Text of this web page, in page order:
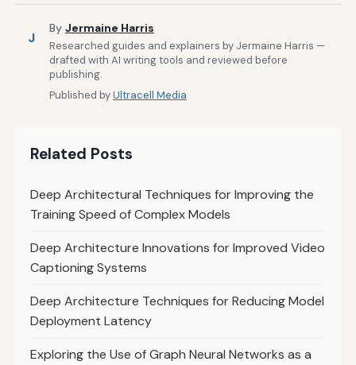
J
By Jermaine Harris
Researched guides and explainers by Jermaine Harris —
drafted with AI writing tools and reviewed before
publishing.
Published byUltracell Media
Related Posts
Deep Architectural Techniques for Improving the
Training Speed of Complex Models
Deep Architecture Innovations for Improved Video
Captioning Systems
Deep Architecture Techniques for Reducing Model
Deployment Latency
Exploring the Use of Graph Neural Networks as a